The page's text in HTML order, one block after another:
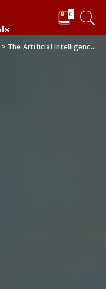
0
> The Artificial Intelligence-enabled Drug Discovery Revolution: How Machine Learning is Changing the Game